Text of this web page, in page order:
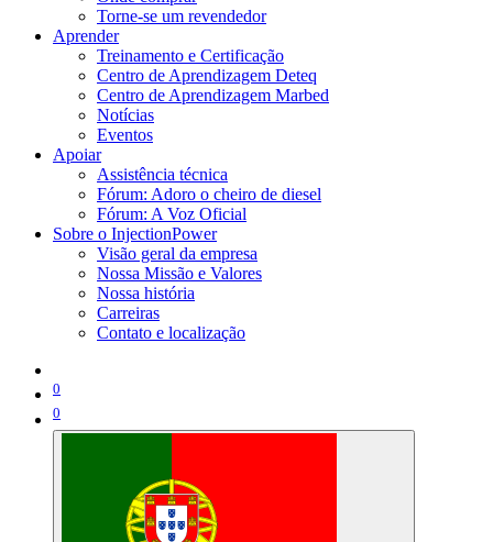
Torne-se um revendedor
Aprender
Treinamento e Certificação
Centro de Aprendizagem Deteq
Centro de Aprendizagem Marbed
Notícias
Eventos
Apoiar
Assistência técnica
Fórum: Adoro o cheiro de diesel
Fórum: A Voz Oficial
Sobre o InjectionPower
Visão geral da empresa
Nossa Missão e Valores
Nossa história
Carreiras
Contato e localização
0
0